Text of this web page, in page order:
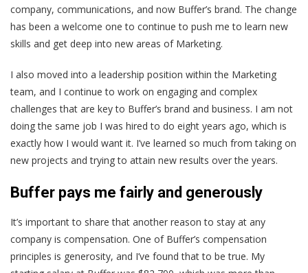
company, communications, and now Buffer’s brand. The change
has been a welcome one to continue to push me to learn new
skills and get deep into new areas of Marketing.
I also moved into a leadership position within the Marketing
team, and I continue to work on engaging and complex
challenges that are key to Buffer’s brand and business. I am not
doing the same job I was hired to do eight years ago, which is
exactly how I would want it. I’ve learned so much from taking on
new projects and trying to attain new results over the years.
Buffer pays me fairly and generously
It’s important to share that another reason to stay at any
company is compensation. One of Buffer’s compensation
principles is generosity, and I’ve found that to be true. My